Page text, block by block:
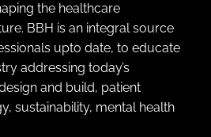
the healthcare
BBH is an integral source
upto date, to educate
addressing today’s
and build, patient
sustainability, mental health